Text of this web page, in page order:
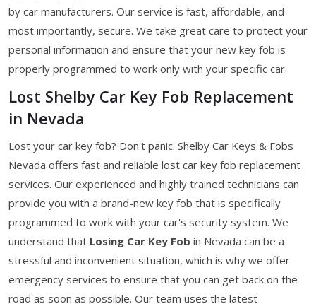
by car manufacturers. Our service is fast, affordable, and
most importantly, secure. We take great care to protect your
personal information and ensure that your new key fob is
properly programmed to work only with your specific car.
Lost Shelby Car Key Fob Replacement
in Nevada
Lost your car key fob? Don't panic. Shelby Car Keys & Fobs
Nevada offers fast and reliable lost car key fob replacement
services. Our experienced and highly trained technicians can
provide you with a brand-new key fob that is specifically
programmed to work with your car's security system. We
understand that Losing Car Key Fob in Nevada can be a
stressful and inconvenient situation, which is why we offer
emergency services to ensure that you can get back on the
road as soon as possible. Our team uses the latest